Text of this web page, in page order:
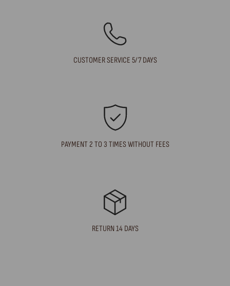
CUSTOMER SERVICE 5/7 DAYS
PAYMENT 2 TO 3 TIMES WITHOUT FEES
RETURN 14 DAYS